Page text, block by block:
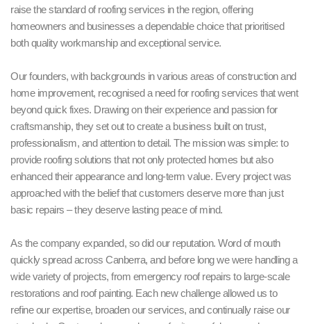
raise the standard of roofing services in the region, offering
homeowners and businesses a dependable choice that prioritised
both quality workmanship and exceptional service.
Our founders, with backgrounds in various areas of construction and
home improvement, recognised a need for roofing services that went
beyond quick fixes. Drawing on their experience and passion for
craftsmanship, they set out to create a business built on trust,
professionalism, and attention to detail. The mission was simple: to
provide roofing solutions that not only protected homes but also
enhanced their appearance and long-term value. Every project was
approached with the belief that customers deserve more than just
basic repairs – they deserve lasting peace of mind.
As the company expanded, so did our reputation. Word of mouth
quickly spread across Canberra, and before long we were handling a
wide variety of projects, from emergency roof repairs to large-scale
restorations and roof painting. Each new challenge allowed us to
refine our expertise, broaden our services, and continually raise our